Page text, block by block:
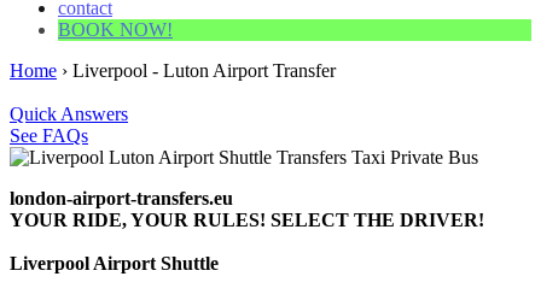
contact
BOOK NOW!
Home › Liverpool - Luton Airport Transfer
Quick Answers
See FAQs
london-airport-transfers.eu
YOUR RIDE, YOUR RULES! SELECT THE DRIVER!
Liverpool Airport Shuttle